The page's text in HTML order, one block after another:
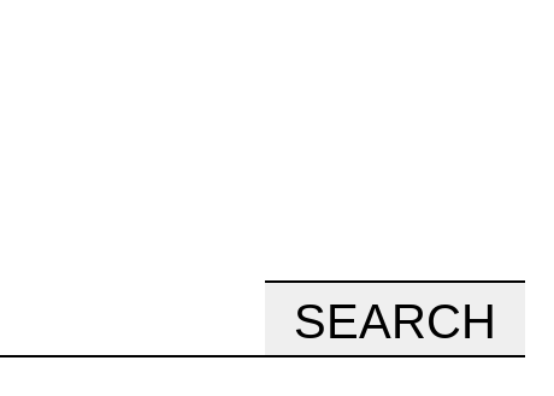
SEARCH